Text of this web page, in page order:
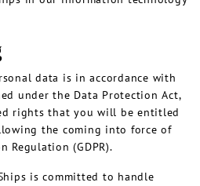
data is in accordance with
under the Data Protection Act,
rights that you will be entitled
the coming into force of
Regulation (GDPR).
is committed to handle